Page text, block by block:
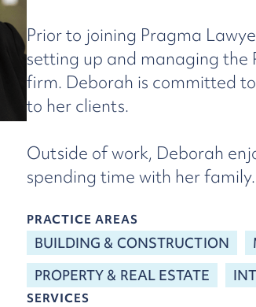
Prior to joining Pragma
setting up and managing the
firm. Deborah is committed
to her clients.
Outside of work, Deborah
spending time with her family.
PRACTICE AREAS
BUILDING & CONSTRUCTION
PROPERTY & REAL ESTATE
SERVICES